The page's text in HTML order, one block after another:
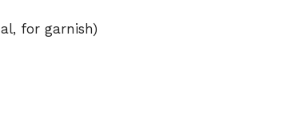
for garnish)